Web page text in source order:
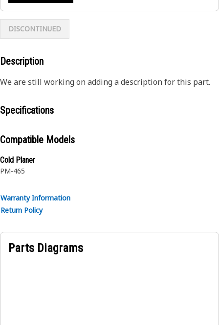
DISCONTINUED
Description
We are still working on adding a description for this part.
Specifications
Compatible Models
Cold Planer
PM-465
Warranty Information
Return Policy
Parts Diagrams